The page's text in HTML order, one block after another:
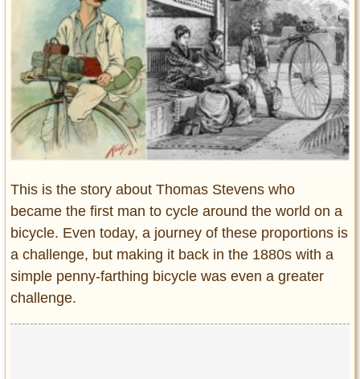
Glamour
Pop Culture
Vintage Hollywood
Lifestyle
Fashion
Cars
Self-Propelled
About us
Contact us
DMCA
This is the story about Thomas Stevens who
became the first man to cycle around the world on a
bicycle. Even today, a journey of these proportions is
a challenge, but making it back in the 1880s with a
simple penny-farthing bicycle was even a greater
challenge.